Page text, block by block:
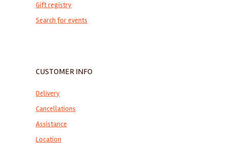
Gift registry
Search for events
CUSTOMER INFO
Delivery
Cancellations
Assistance
Location